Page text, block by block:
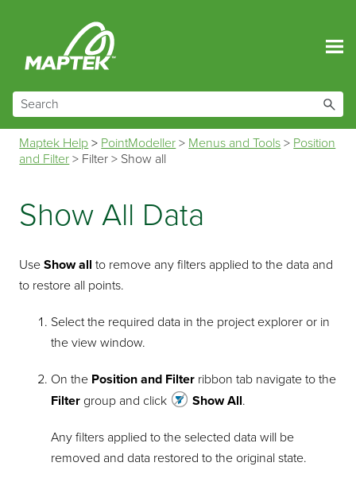
Maptek Help > PointModeller > Menus and Tools > Position
and Filter > Filter > Show all
Show All Data
UseShow all to remove any filters applied to the data and
to restore all points.
Select the required data in the project explorer or in
the view window.
On the Position and Filter ribbon tab navigate to the
Filter group and click Show All.
Any filters applied to the selected data will be
removed and data restored to the original state.